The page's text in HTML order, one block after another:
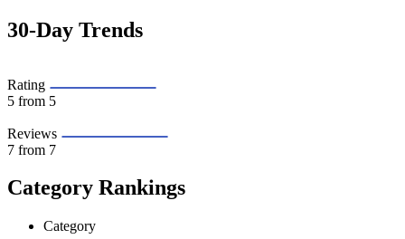
30-Day Trends
Rating
5 from 5
Reviews
7 from 7
Category Rankings
Category